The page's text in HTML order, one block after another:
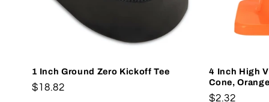
1 Inch Ground Zero Kickoff Tee
Regular
$18.82
4 Inch High
Cone, Orange
Regular
$2.32